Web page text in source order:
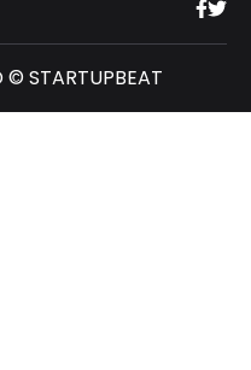
© STARTUPBEAT